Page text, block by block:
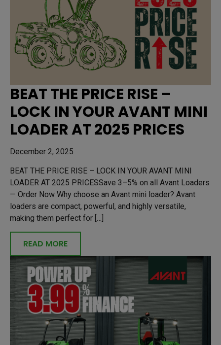
BEAT THE PRICE RISE –
LOCK IN YOUR AVANT MINI
LOADER AT 2025 PRICES
December 2, 2025
BEAT THE PRICE RISE – LOCK IN YOUR AVANT MINI
LOADER AT 2025 PRICESSave 3–5% on all Avant Loaders
— Order Now Why choose an Avant mini loader? Avant
loaders are compact, powerful, and highly versatile,
making them perfect for […]
READ MORE